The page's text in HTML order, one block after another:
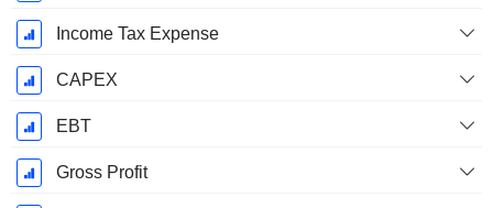
Income Tax Expense
CAPEX
EBT
Gross Profit